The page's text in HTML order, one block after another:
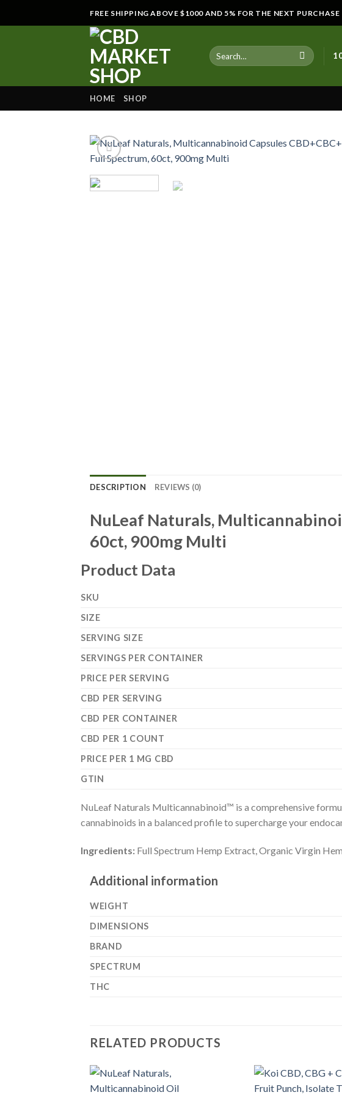
FREE SHIPPING ABOVE $1000 AND 5% FOR THE NEXT PURCHASE
HOME SHOP
DESCRIPTION REVIEWS (0)
NuLeaf Naturals,
60ct, 900mg Multi
Product Data
SKU
SIZE
SERVING SIZE
SERVINGS PER CONTAINER
PRICE PER SERVING
CBD PER SERVING
CBD PER CONTAINER
CBD PER 1 COUNT
PRICE PER 1 MG CBD
GTIN
NuLeaf Naturals Multicannabinoid™ is a comprehensive
cannabinoids in a balanced profile to supercharge your
Ingredients: Full Spectrum Hemp Extract, Organic Virgin
Additional information
WEIGHT
DIMENSIONS
BRAND
SPECTRUM
THC
RELATED PRODUCTS